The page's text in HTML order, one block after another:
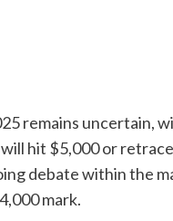
remains uncertain,
hit $5,000 or
debate within the
mark.